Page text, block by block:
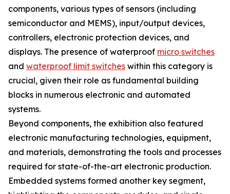
components, various types of sensors (including
semiconductor and MEMS), input/output devices,
controllers, electronic protection devices, and
displays. The presence of waterproof micro switches
and waterproof limit switches within this category is
crucial, given their role as fundamental building
blocks in numerous electronic and automated
systems.
Beyond components, the exhibition also featured
electronic manufacturing technologies, equipment,
and materials, demonstrating the tools and processes
required for state-of-the-art electronic production.
Embedded systems formed another key segment,